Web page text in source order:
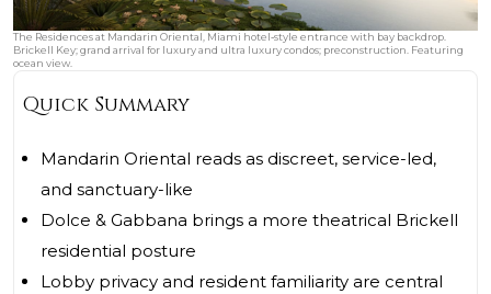
The Residences at Mandarin Oriental, Miami hotel‑style entrance with bay backdrop.
Brickell Key; grand arrival for luxury and ultra luxury condos; preconstruction. Featuring
ocean view.
Quick Summary
Mandarin Oriental reads as discreet, service-led,
and sanctuary-like
Dolce & Gabbana brings a more theatrical Brickell
residential posture
Lobby privacy and resident familiarity are central